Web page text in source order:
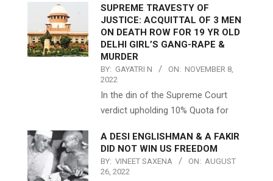
SUPREME TRAVESTY OF
JUSTICE: ACQUITTAL OF 3 MEN
ON DEATH ROW FOR 19 YR OLD
DELHI GIRL’S GANG-RAPE &
MURDER
BY: GAYATRI N ON: NOVEMBER 8,
2022
In the din of the Supreme Court
verdict upholding 10% Quota for
A DESI ENGLISHMAN & A FAKIR
DID NOT WIN US FREEDOM
BY: VINEET SAXENA ON: AUGUST
26, 2022